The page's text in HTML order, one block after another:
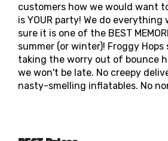
customers how we would want
is YOUR party! We do everything
sure it is one of the BEST
summer (or winter)! Froggy Hops
taking the worry out of bounce
we won't be late. No creepy
nasty-smelling inflatables. No